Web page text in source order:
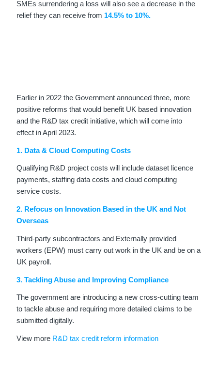
SMEs surrendering a loss will also see a decrease in the
relief they can receive from 14.5% to 10%.
Earlier in 2022 the Government announced three, more
positive reforms that would benefit UK based innovation
and the R&D tax credit initiative, which will come into
effect in April 2023.
1. Data & Cloud Computing Costs
Qualifying R&D project costs will include dataset licence
payments, staffing data costs and cloud computing
service costs.
2. Refocus on Innovation Based in the UK and Not
Overseas
Third-party subcontractors and Externally provided
workers (EPW) must carry out work in the UK and be on a
UK payroll.
3. Tackling Abuse and Improving Compliance
The government are introducing a new cross-cutting team
to tackle abuse and requiring more detailed claims to be
submitted digitally.
View more R&D tax credit reform information